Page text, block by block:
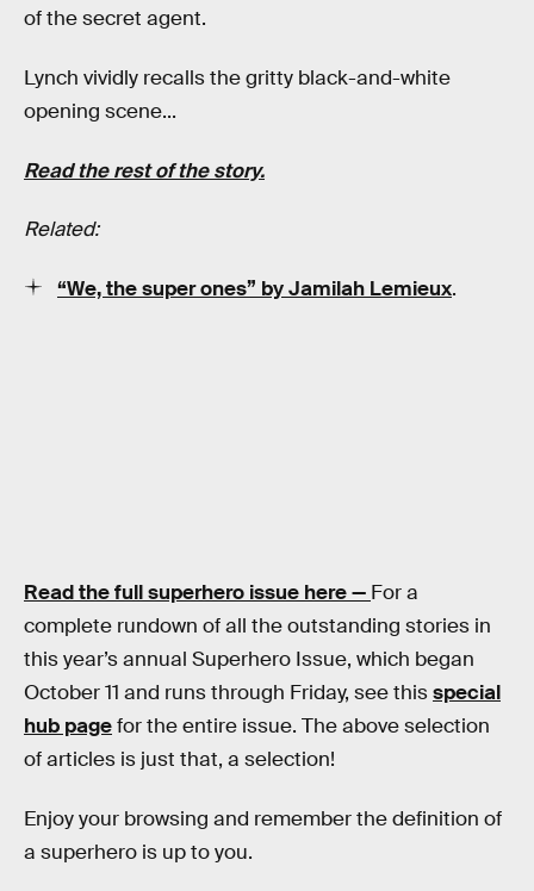
of the secret agent.
Lynch vividly recalls the gritty black-and-white
opening scene...
Read the rest of the story.
Related:
“We, the super ones” by Jamilah Lemieux.
Read the full superhero issue here — For a
complete rundown of all the outstanding stories in
this year’s annual Superhero Issue, which began
October 11 and runs through Friday, see thisspecial
hub pagefor the entire issue. The above selection
of articles is just that, a selection!
Enjoy your browsing and remember the definition of
a superhero is up to you.